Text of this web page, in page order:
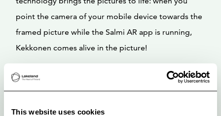
This website uses cookies
point the camera of your mobile device towards the
framed picture while the Salmi AR app is running,
Kekkonen comes alive in the picture!
The app guides you from one story to another
around Pielavesi town. The framed pictures at the